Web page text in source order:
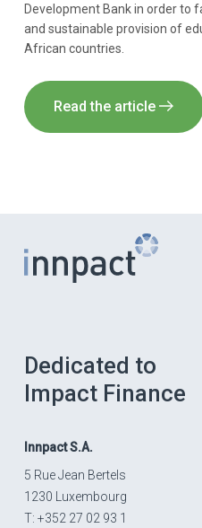
Development Bank in order to
and sustainable provision of
African countries.
Read the article
Dedicated to
Impact Finance
InnpactS.A.
5 Rue Jean Bertels
1230 Luxembourg
T: +352 27 02 93 1